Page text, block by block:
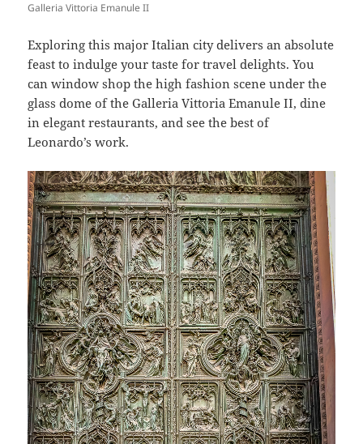
Galleria Vittoria Emanule II
Exploring this major Italian city delivers an absolute
feast to indulge your taste for travel delights. You
can window shop the high fashion scene under the
glass dome of the Galleria Vittoria Emanule II, dine
in elegant restaurants, and see the best of
Leonardo’s work.